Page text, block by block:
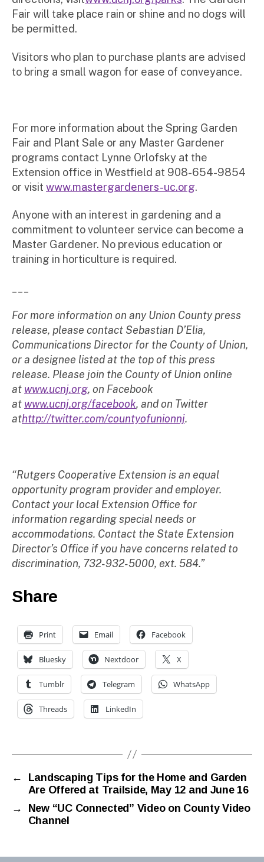
Fair will take place rain or shine and no dogs will
be permitted.
Visitors who plan to purchase plants are advised
to bring a small wagon for ease of conveyance.
For more information about the Spring Garden
Fair and Plant Sale or any Master Gardener
programs contact Lynne Orlofsky at the
Extension office in Westfield at 908-654-9854
or visit www.mastergardeners-uc.org.
Anyone with an interest in gardening and a
commitment to volunteer service can become a
Master Gardener. No previous education or
training in horticulture is required.
For more information on any Union County press
release, please contact Sebastian D’Elia,
Communications Director for the County of Union,
or a designee listed at the top of this press
release. Please join the County of Union online
at www.ucnj.org, on Facebook
at www.ucnj.org/facebook, and on Twitter
athttp://twitter.com/countyofunionnj.
“Rutgers Cooperative Extension is an equal
opportunity program provider and employer.
Contact your local Extension Office for
information regarding special needs or
accommodations. Contact the State Extension
Director’s Office if you have concerns related to
discrimination, 732-932-5000, ext. 584.”
Share
Print Email Facebook
Bluesky Nextdoor X
Tumblr Telegram WhatsApp
Threads LinkedIn
←
Landscaping Tips for the Home and Garden
Are Offered at Trailside, May 12 and June 16
→
New “UC Connected” Video on County Video
Channel